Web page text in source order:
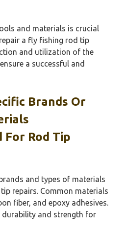
and materials is crucial
a fly fishing rod tip
and utilization of the
a successful and
Brands Or
For Rod Tip
and types of materials
repairs. Common materials
fiber, and epoxy adhesives.
durability and strength for